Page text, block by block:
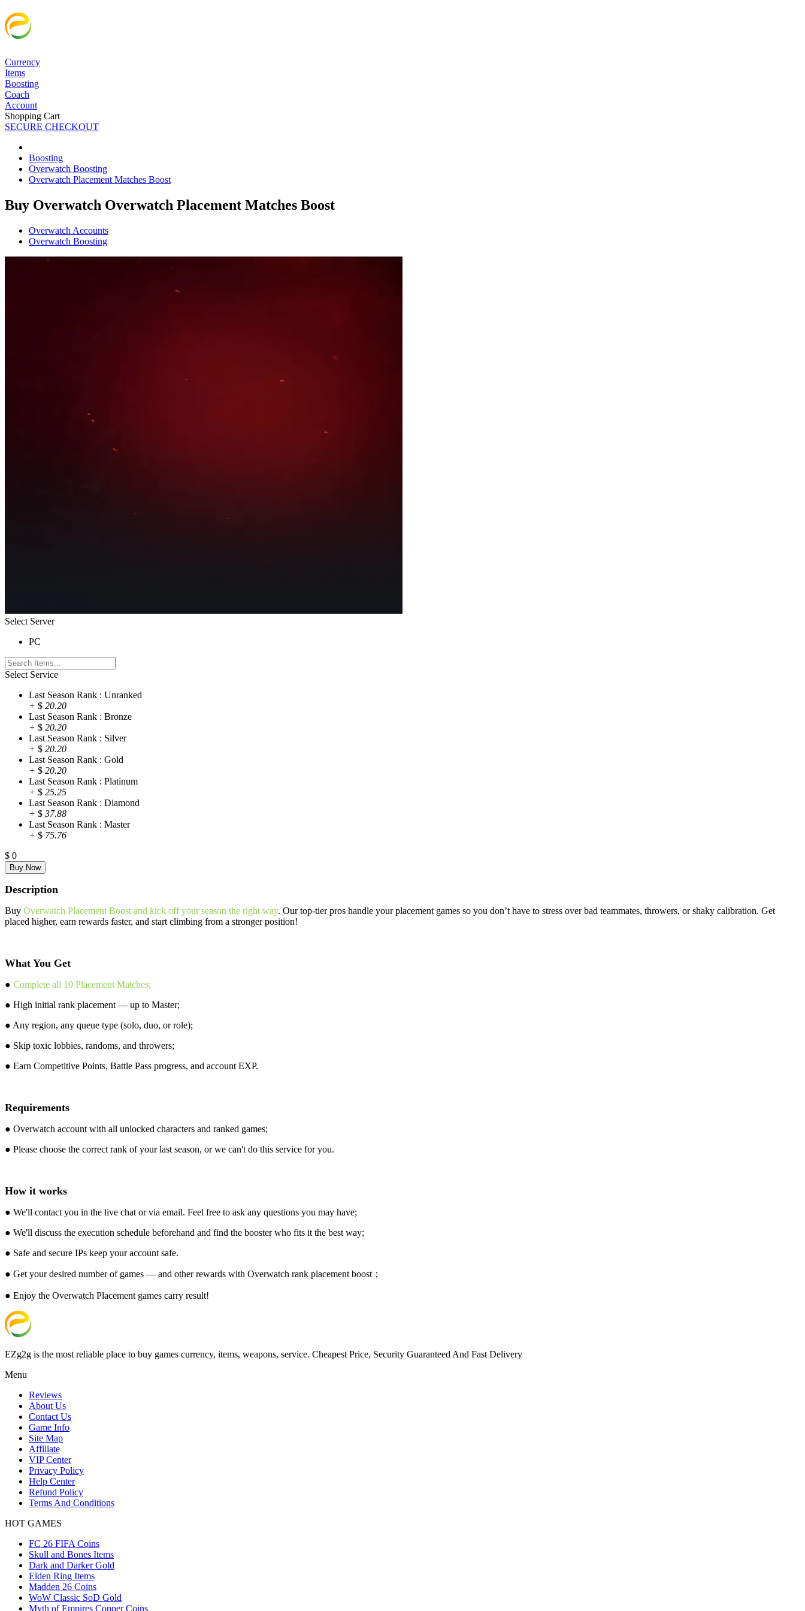
Currency
Items
Boosting
Coach
Account
Shopping Cart
SECURE CHECKOUT
Boosting
Overwatch Boosting
Overwatch Placement Matches Boost
Buy Overwatch Overwatch Placement Matches Boost
Overwatch Accounts
Overwatch Boosting
Select Server
PC
Select Service
Last Season Rank : Unranked
+ $ 20.20
Last Season Rank : Bronze
+ $ 20.20
Last Season Rank : Silver
+ $ 20.20
Last Season Rank : Gold
+ $ 20.20
Last Season Rank : Platinum
+ $ 25.25
Last Season Rank : Diamond
+ $ 37.88
Last Season Rank : Master
+ $ 75.76
$ 0
Description
Buy Overwatch Placement Boost and kick off your season the right way. Our top-tier pros handle your placement games so you don’t have to stress over bad teammates, throwers, or shaky calibration. Get
placed higher, earn rewards faster, and start climbing from a stronger position!
What You Get
● Complete all 10 Placement Matches;
● High initial rank placement — up to Master;
● Any region, any queue type (solo, duo, or role);
● Skip toxic lobbies, randoms, and throwers;
● Earn Competitive Points, Battle Pass progress, and account EXP.
Requirements
● Overwatch account with all unlocked characters and ranked games;
● Please choose the correct rank of your last season, or we can't do this service for you.
How it works
● We'll contact you in the live chat or via email. Feel free to ask any questions you may have;
● We'll discuss the execution schedule beforehand and find the booster who fits it the best way;
● Safe and secure IPs keep your account safe.
● Get your desired number of games — and other rewards with Overwatch rank placement boost；
● Enjoy the Overwatch Placement games carry result!
EZg2g is the most reliable place to buy games currency, items, weapons, service. Cheapest Price, Security Guaranteed And Fast Delivery
Menu
Reviews
About Us
Contact Us
Game Info
Site Map
Affiliate
VIP Center
Privacy Policy
Help Center
Refund Policy
Terms And Conditions
HOT GAMES
FC 26 FIFA Coins
Skull and Bones Items
Dark and Darker Gold
Elden Ring Items
Madden 26 Coins
WoW Classic SoD Gold
Myth of Empires Copper Coins